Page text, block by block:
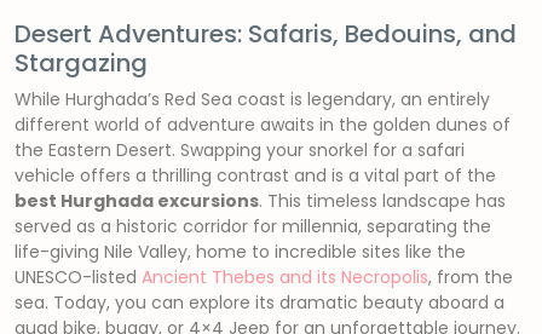
Desert Adventures: Safaris, Bedouins, and
Stargazing
While Hurghada’s Red Sea coast is legendary, an entirely
different world of adventure awaits in the golden dunes of
the Eastern Desert. Swapping your snorkel for a safari
vehicle offers a thrilling contrast and is a vital part of the
best Hurghada excursions. This timeless landscape has
served as a historic corridor for millennia, separating the
life-giving Nile Valley, home to incredible sites like the
UNESCO-listed Ancient Thebes and its Necropolis, from the
sea. Today, you can explore its dramatic beauty aboard a
quad bike, buggy, or 4×4 Jeep for an unforgettable journey.